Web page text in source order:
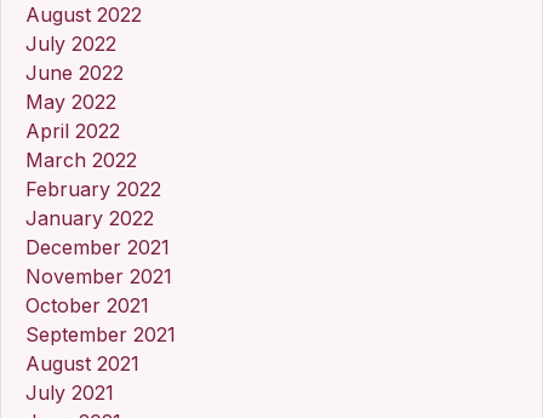
August 2022
July 2022
June 2022
May 2022
April 2022
March 2022
February 2022
January 2022
December 2021
November 2021
October 2021
September 2021
August 2021
July 2021